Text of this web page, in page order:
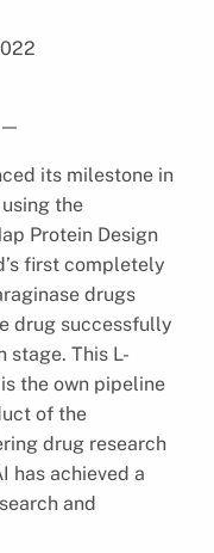
—
its milestone in
the
Protein Design
first completely
drugs
drug successfully
stage. This L-
the own pipeline
of the
drug research
has achieved a
and